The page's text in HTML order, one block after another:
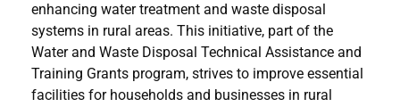
enhancing water treatment and waste disposal
systems in rural areas. This initiative, part of the
Water and Waste Disposal Technical Assistance and
Training Grants program, strives to improve essential
facilities for households and businesses in rural